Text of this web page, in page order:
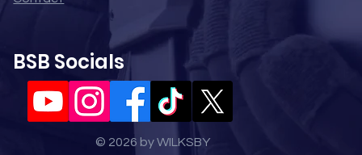
© 2026 by WILKSBY
BSB Socials